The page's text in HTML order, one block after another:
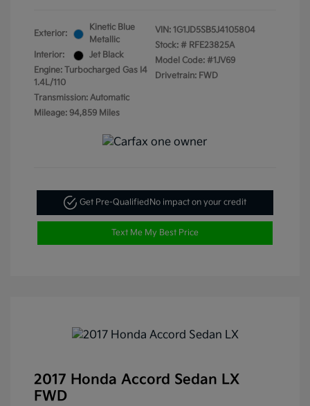
Exterior:
Kinetic Blue
Metallic
Interior:
Jet Black
Engine: Turbocharged Gas I4
1.4L/110
Transmission: Automatic
Mileage: 94,859 Miles
VIN: 1G1JD5SB5J4105804
Stock: # RFE23825A
Model Code: #1JV69
Drivetrain: FWD
Get Pre-QualifiedNo impact on your credit
Text Me My Best Price
2017 Honda Accord Sedan LX
FWD